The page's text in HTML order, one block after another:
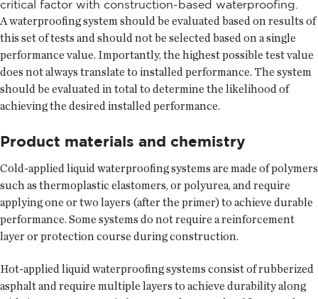
critical factor with construction-based waterproofing.
A waterproofing system should be evaluated based on results of
this set of tests and should not be selected based on a single
performance value. Importantly, the highest possible test value
does not always translate to installed performance. The system
should be evaluated in total to determine the likelihood of
achieving the desired installed performance.
Product materials and chemistry
Cold-applied liquid waterproofing systems are made of polymers
such as thermoplastic elastomers, or polyurea, and require
applying one or two layers (after the primer) to achieve durable
performance. Some systems do not require a reinforcement
layer or protection course during construction.
Hot-applied liquid waterproofing systems consist of rubberized
asphalt and require multiple layers to achieve durability along